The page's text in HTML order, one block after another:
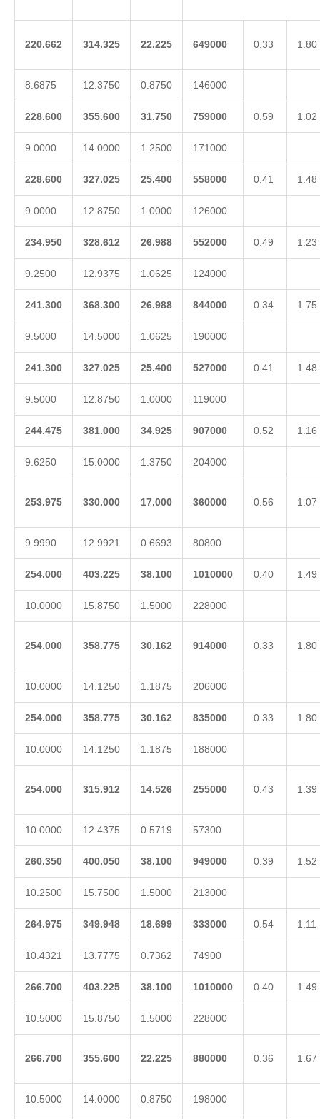
220.662 314.325 22.225 649000 0.33 1.80
8.6875 12.3750 0.8750 146000
228.600 355.600 31.750 759000 0.59 1.02
9.0000 14.0000 1.2500 171000
228.600 327.025 25.400 558000 0.41 1.48
9.0000 12.8750 1.0000 126000
234.950 328.612 26.988 552000 0.49 1.23
9.2500 12.9375 1.0625 124000
241.300 368.300 26.988 844000 0.34 1.75
9.5000 14.5000 1.0625 190000
241.300 327.025 25.400 527000 0.41 1.48
9.5000 12.8750 1.0000 119000
244.475 381.000 34.925 907000 0.52 1.16
9.6250 15.0000 1.3750 204000
253.975 330.000 17.000 360000 0.56 1.07
9.9990 12.9921 0.6693 80800
254.000 403.225 38.100 1010000 0.40 1.49
10.0000 15.8750 1.5000 228000
254.000 358.775 30.162 914000 0.33 1.80
10.0000 14.1250 1.1875 206000
254.000 358.775 30.162 835000 0.33 1.80
10.0000 14.1250 1.1875 188000
254.000 315.912 14.526 255000 0.43 1.39
10.0000 12.4375 0.5719 57300
260.350 400.050 38.100 949000 0.39 1.52
10.2500 15.7500 1.5000 213000
264.975 349.948 18.699 333000 0.54 1.11
10.4321 13.7775 0.7362 74900
266.700 403.225 38.100 1010000 0.40 1.49
10.5000 15.8750 1.5000 228000
266.700 355.600 22.225 880000 0.36 1.67
10.5000 14.0000 0.8750 198000